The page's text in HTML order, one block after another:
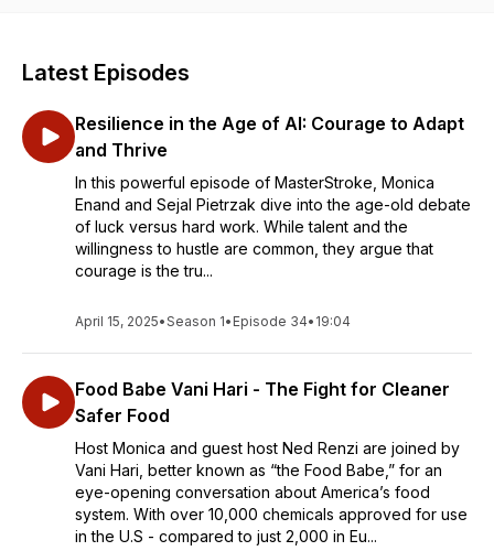
Latest Episodes
Resilience in the Age of AI: Courage to Adapt
and Thrive
In this powerful episode of MasterStroke, Monica
Enand and Sejal Pietrzak dive into the age-old debate
of luck versus hard work. While talent and the
willingness to hustle are common, they argue that
courage is the tru...
April 15, 2025•Season 1• Episode 34• 19:04
Food Babe Vani Hari - The Fight for Cleaner
Safer Food
Host Monica and guest host Ned Renzi are joined by
Vani Hari, better known as “the Food Babe,” for an
eye-opening conversation about America’s food
system. With over 10,000 chemicals approved for use
in the U.S - compared to just 2,000 in Eu...